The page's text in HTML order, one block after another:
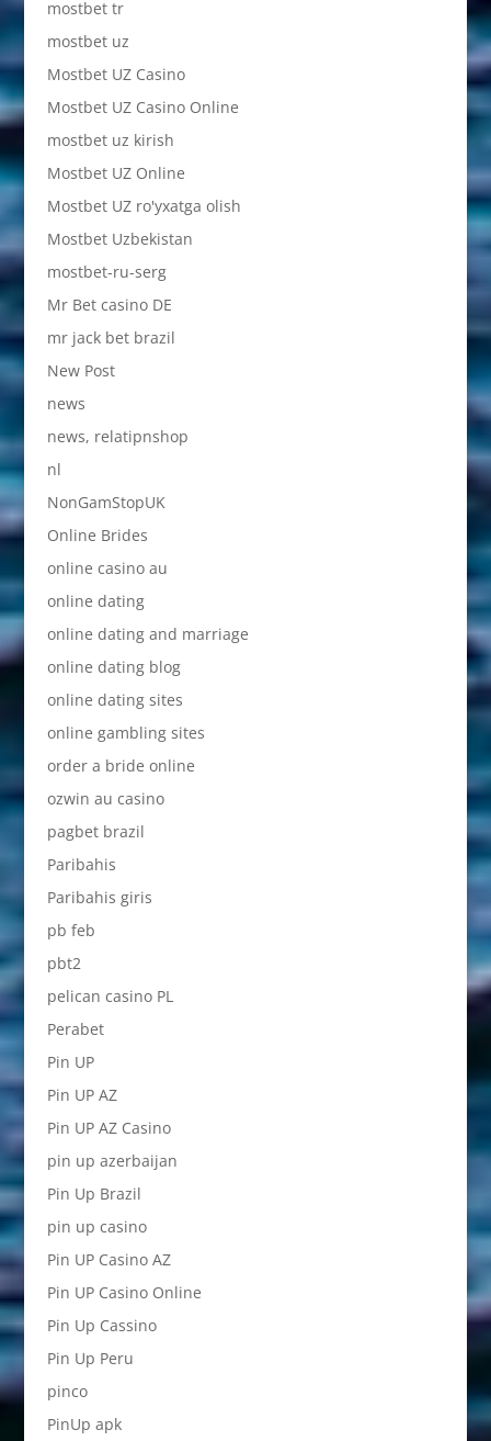
mostbet tr
mostbet uz
Mostbet UZ Casino
Mostbet UZ Casino Online
mostbet uz kirish
Mostbet UZ Online
Mostbet UZ ro'yxatga olish
Mostbet Uzbekistan
mostbet-ru-serg
Mr Bet casino DE
mr jack bet brazil
New Post
news
news, relatipnshop
nl
NonGamStopUK
Online Brides
online casino au
online dating
online dating and marriage
online dating blog
online dating sites
online gambling sites
order a bride online
ozwin au casino
pagbet brazil
Paribahis
Paribahis giris
pb feb
pbt2
pelican casino PL
Perabet
Pin UP
Pin UP AZ
Pin UP AZ Casino
pin up azerbaijan
Pin Up Brazil
pin up casino
Pin UP Casino AZ
Pin UP Casino Online
Pin Up Cassino
Pin Up Peru
pinco
PinUp apk